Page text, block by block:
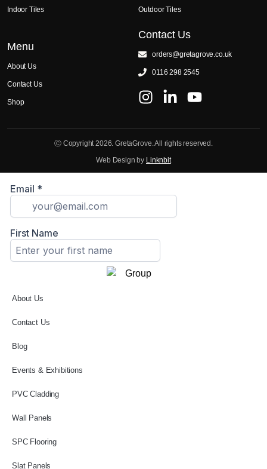
Indoor Tiles Outdoor Tiles
Menu
About Us
Contact Us
Shop
Contact Us
orders@gretagrove.co.uk
0116 298 2545
Ⓒ Copyright 2026. GretaGrove. All rights reserved.
Web Design by Linknbit
About Us
Contact Us
Blog
Events & Exhibitions
PVC Cladding
Wall Panels
SPC Flooring
Slat Panels